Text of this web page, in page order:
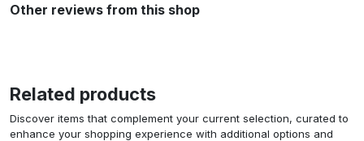
Other reviews from this shop
Related products
Discover items that complement your current selection, curated to
enhance your shopping experience with additional options and